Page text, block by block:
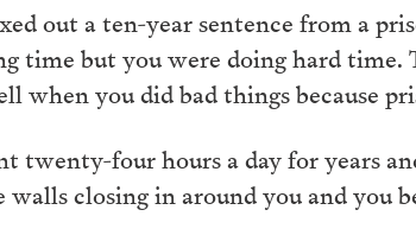
out a ten-year sentence from a
time but you were doing hard
when you did bad things because
twenty-four hours a day for years
closing in around you and you